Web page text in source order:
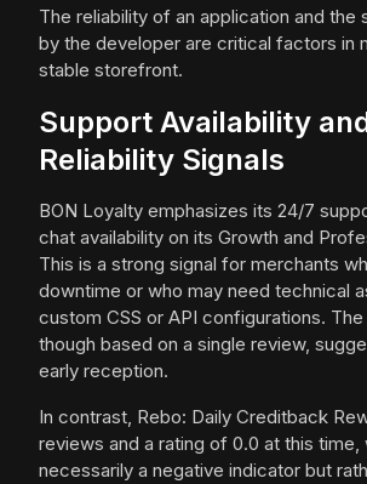
The reliability of an application and the
by the developer are critical factors in
stable storefront.
Support Availability
Reliability Signals
BON Loyalty emphasizes its 24/7
chat availability on its Growth and
This is a strong signal for merchants
downtime or who may need technical
custom CSS or API configurations.
though based on a single review,
early reception.
In contrast, Rebo: Daily Creditback
reviews and a rating of 0.0 at this time,
necessarily a negative indicator but